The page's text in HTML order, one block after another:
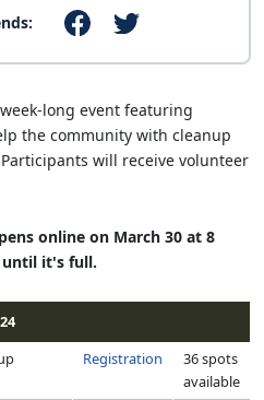
long event featuring
the community with cleanup
will receive volunteer
online on March 30 at 8
until it's full.
Registration
36 spots
available